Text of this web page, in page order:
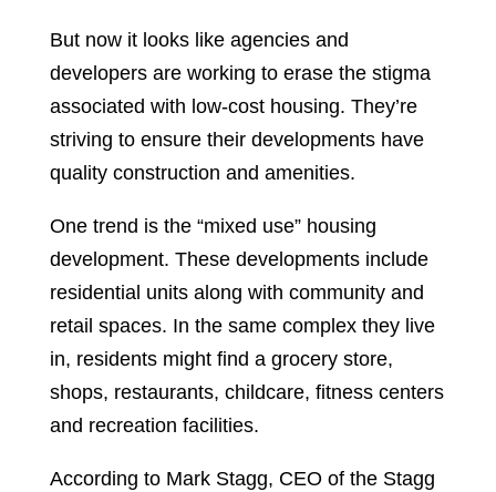
But now it looks like agencies and
developers are working to erase the stigma
associated with low-cost housing. They’re
striving to ensure their developments have
quality construction and amenities.
One trend is the “mixed use” housing
development. These developments include
residential units along with community and
retail spaces. In the same complex they live
in, residents might find a grocery store,
shops, restaurants, childcare, fitness centers
and recreation facilities.
According to Mark Stagg, CEO of the Stagg